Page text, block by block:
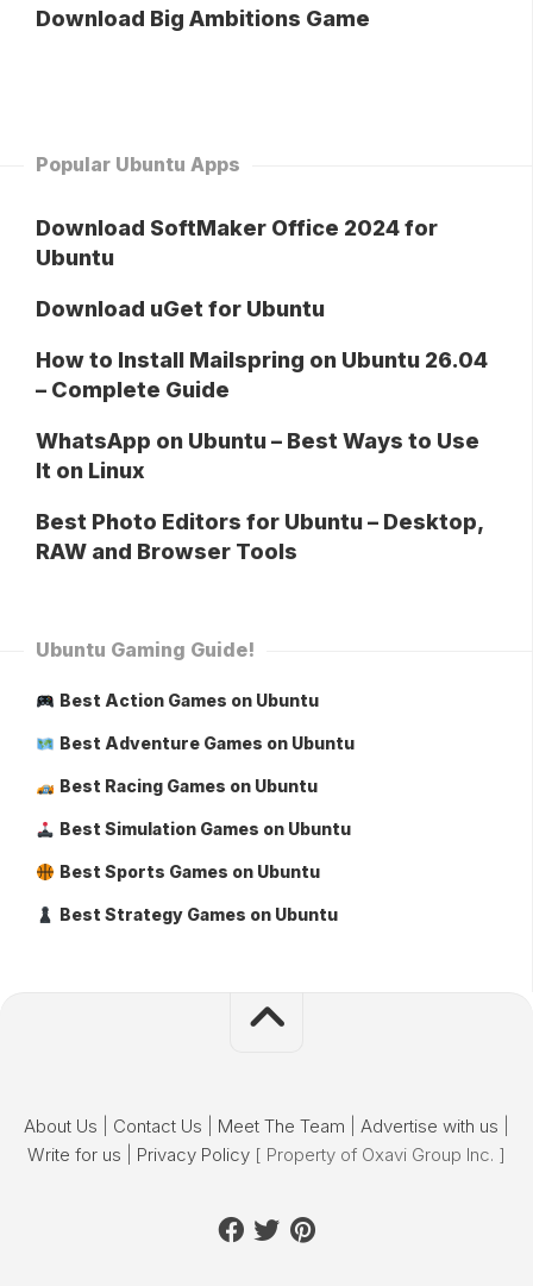
Download Big Ambitions Game
Popular Ubuntu Apps
Download SoftMaker Office 2024 for
Ubuntu
Download uGet for Ubuntu
How to Install Mailspring on Ubuntu 26.04
– Complete Guide
WhatsApp on Ubuntu – Best Ways to Use
It on Linux
Best Photo Editors for Ubuntu – Desktop,
RAW and Browser Tools
Ubuntu Gaming Guide!
Best Action Games on Ubuntu
Best Adventure Games on Ubuntu
Best Racing Games on Ubuntu
Best Simulation Games on Ubuntu
Best Sports Games on Ubuntu
Best Strategy Games on Ubuntu
About Us Contact Us Meet The Team Advertise with us
Write for us
Privacy Policy [ Property of Oxavi Group Inc. ]